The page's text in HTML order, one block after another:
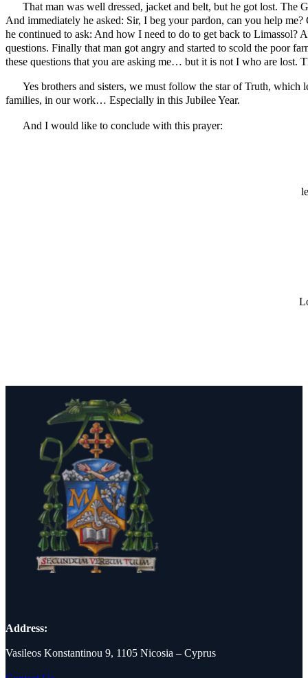
That man was well dressed, jacket and belt, but he got lost. The
And immediately he asked: Sir, I beg your pardon, can you help
he continued to ask: And how I need to do to get back to Limassol?
questions. Finally that man got angry and started to scold the poor
these questions that you are asking me… but it is not I who are
Yes brothers and sisters, we must follow the star of Truth,
families, in our work… Especially in this Jubilee Year.
And I would like to conclude with this prayer:
Address:
Vasileos Konstantinou 9, 1105 Nicosia – Cyprus